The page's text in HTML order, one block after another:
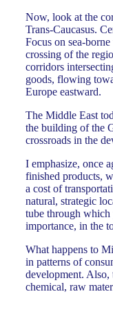
Now, look at the
Trans-Caucasus.
Focus on sea-
crossing of the
corridors
goods, flowing
Europe eastward.
The Middle East
the building of the
crossroads in the
I emphasize, once
finished products,
a cost of
natural, strategic
tube through which
importance, in the
What happens to
in patterns of
development. Also,
chemical, raw